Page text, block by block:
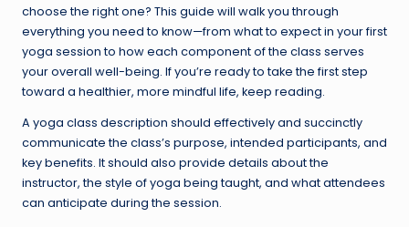
choose the right one? This guide will walk you through
everything you need to know—from what to expect in your first
yoga session to how each component of the class serves
your overall well-being. If you’re ready to take the first step
toward a healthier, more mindful life, keep reading.
A yoga class description should effectively and succinctly
communicate the class’s purpose, intended participants, and
key benefits. It should also provide details about the
instructor, the style of yoga being taught, and what attendees
can anticipate during the session.